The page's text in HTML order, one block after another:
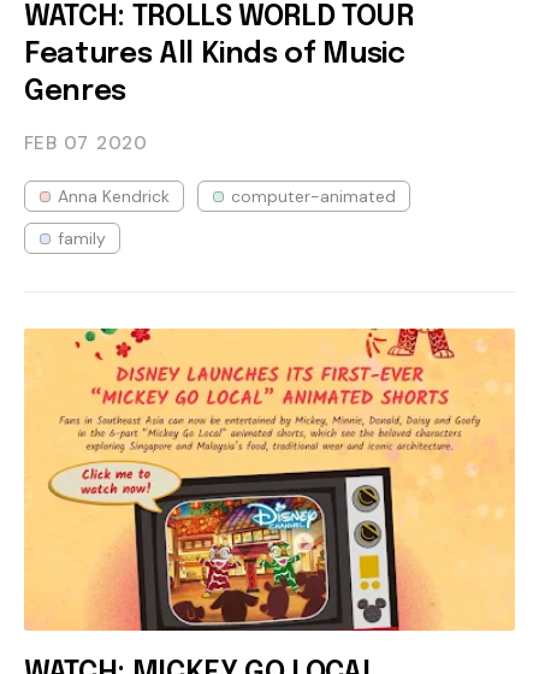
WATCH: TROLLS WORLD TOUR
Features All Kinds of Music
Genres
FEB 07 2020
Anna Kendrick
computer-animated
family